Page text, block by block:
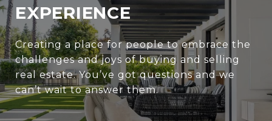
EXPERIENCE
Creating a place for people to embrace the
challenges and joys of buying and selling
real estate. You’ve got questions and we
can’t wait to answer them.